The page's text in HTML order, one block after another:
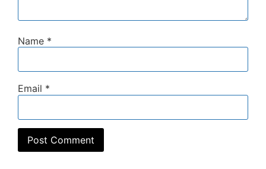
Name *
Email *